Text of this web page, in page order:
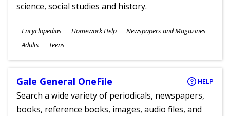
science, social studies and history.
Subjects
Encyclopedias Homework Help Newspapers and Magazines
Ages
Adults Teens
Gale General OneFile HELP
Search a wide variety of periodicals, newspapers,
books, reference books, images, audio files, and